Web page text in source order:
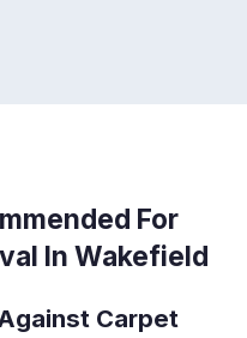
For
In Wakefield
Carpet